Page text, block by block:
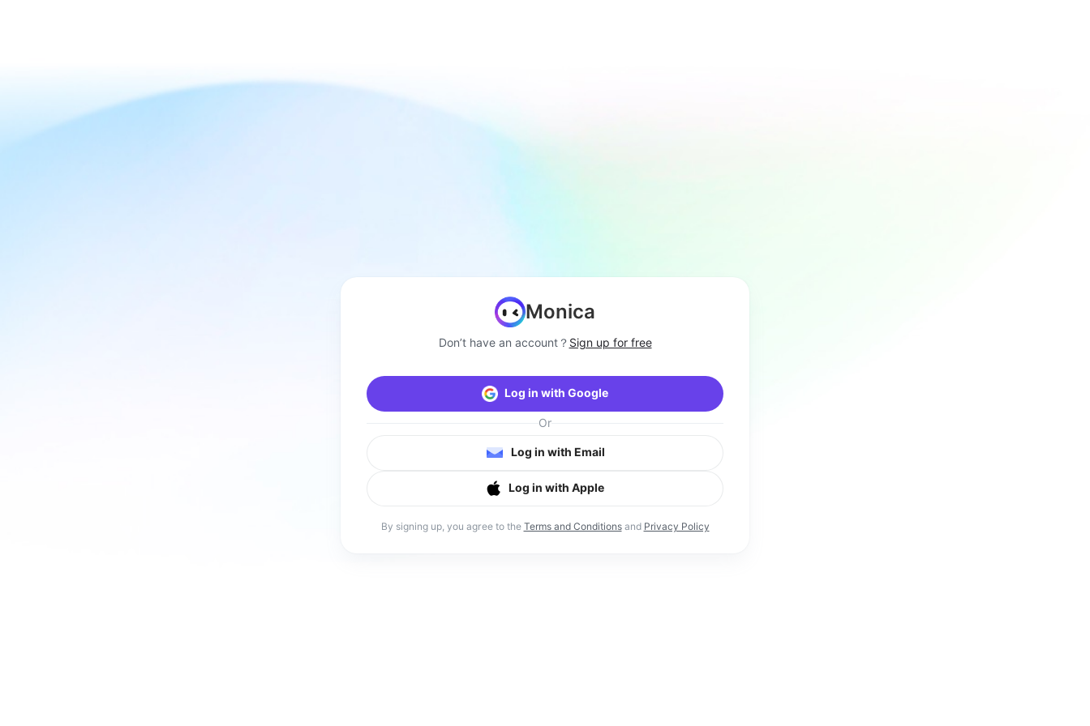
Monica
Don’t have an account？ Sign up for free
Log in with Google
Or
Log in with Email
Log in with Apple
By signing up, you agree to the Terms and Conditionsand Privacy Policy